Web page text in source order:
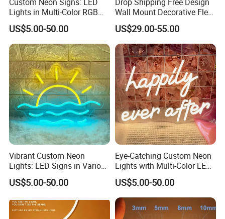
Lights in Multi-Color RGB
and Unique Designs
US$5.00-50.00
Wall Mount Decorative Flex
LED Lighting Custom
Letters Neon Sign Office
Advertising
US$29.00-55.00
Vibrant Custom Neon
Lights: LED Signs in Various
Colors and Designs
US$5.00-50.00
Eye-Catching Custom Neon
Lights with Multi-Color LED
Effects
US$5.00-50.00